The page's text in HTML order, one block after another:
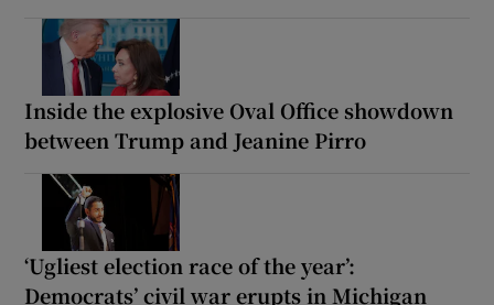
Inside the explosive Oval Office showdown
between Trump and Jeanine Pirro
‘Ugliest election race of the year’:
Democrats’ civil war erupts in Michigan